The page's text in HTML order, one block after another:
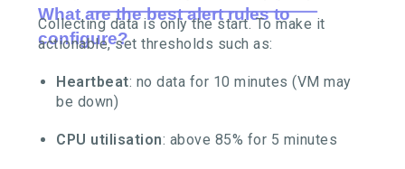
What are the best alert rules to
configure?
Collecting data is only the start. To make it
actionable, set thresholds such as:
Heartbeat: no data for 10 minutes (VM may
be down)
CPU utilisation: above 85% for 5 minutes